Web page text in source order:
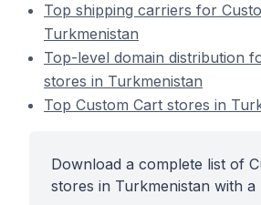
Top shipping carriers for
Turkmenistan
Top-level domain distribution
stores in Turkmenistan
Top Custom Cart stores in
Download a complete list of
stores in Turkmenistan with a